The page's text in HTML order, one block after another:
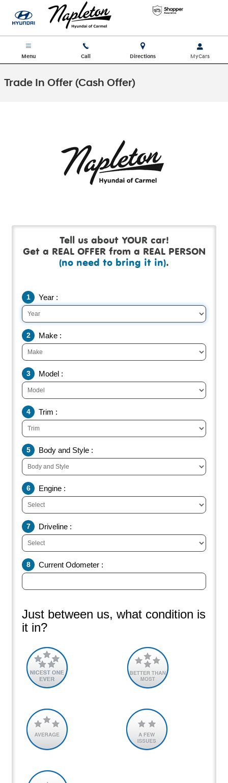
Skip to main content
Menu Call Directions
Trade In Offer (Cash Offer)